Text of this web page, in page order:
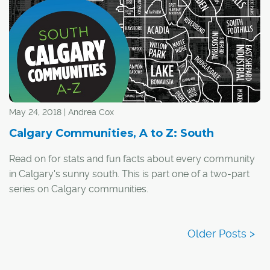
partnership co-ordinator, says four new BIAs are being
considered across the city, including in suburban areas.
May 24, 2018 | Andrea Cox
Calgary Communities, A to Z: South
Read on for stats and fun facts about every community
in Calgary's sunny south. This is part one of a two-part
series on Calgary communities.